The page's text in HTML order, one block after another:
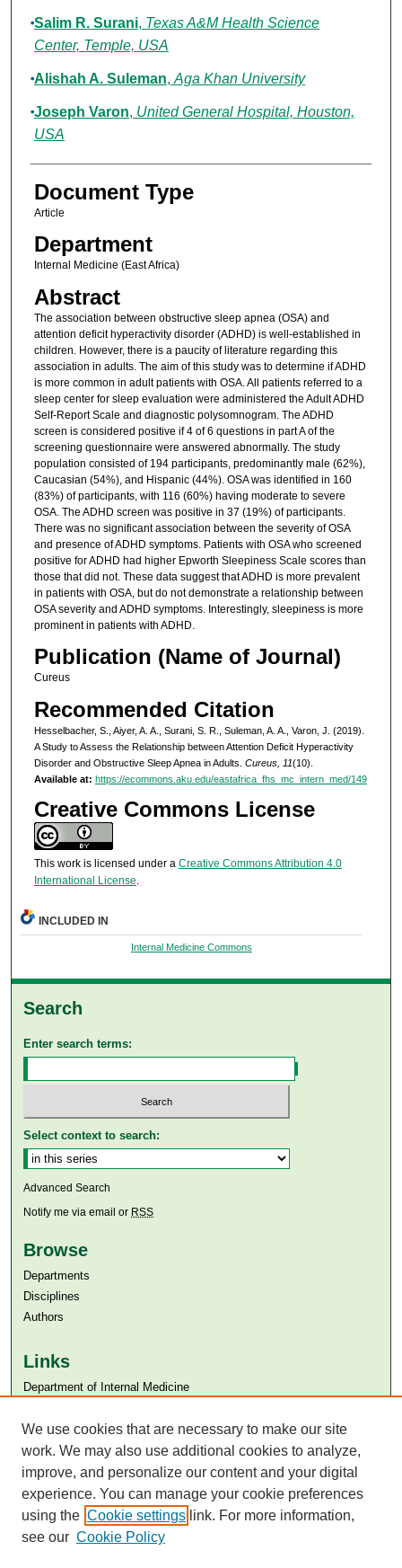
Salim R. Surani, Texas A&M Health Science
Center, Temple, USA
Alishah A. Suleman, Aga Khan University
Joseph Varon, United General Hospital, Houston,
USA
Document Type
Article
Department
Internal Medicine (East Africa)
Abstract
The association between obstructive sleep apnea (OSA) and
attention deficit hyperactivity disorder (ADHD) is well-established in
children. However, there is a paucity of literature regarding this
association in adults. The aim of this study was to determine if ADHD
is more common in adult patients with OSA. All patients referred to a
sleep center for sleep evaluation were administered the Adult ADHD
Self-Report Scale and diagnostic polysomnogram. The ADHD
screen is considered positive if 4 of 6 questions in part A of the
screening questionnaire were answered abnormally. The study
population consisted of 194 participants, predominantly male (62%),
Caucasian (54%), and Hispanic (44%). OSA was identified in 160
(83%) of participants, with 116 (60%) having moderate to severe
OSA. The ADHD screen was positive in 37 (19%) of participants.
There was no significant association between the severity of OSA
and presence of ADHD symptoms. Patients with OSA who screened
positive for ADHD had higher Epworth Sleepiness Scale scores than
those that did not. These data suggest that ADHD is more prevalent
in patients with OSA, but do not demonstrate a relationship between
OSA severity and ADHD symptoms. Interestingly, sleepiness is more
prominent in patients with ADHD.
Publication (Name of Journal)
Cureus
Recommended Citation
Hesselbacher, S., Aiyer, A. A., Surani, S. R., Suleman, A. A., Varon, J. (2019).
A Study to Assess the Relationship between Attention Deficit Hyperactivity
Disorder and Obstructive Sleep Apnea in Adults. Cureus, 11(10).
Available at: https://ecommons.aku.edu/eastafrica_fhs_mc_intern_med/149
Creative Commons License
This work is licensed under a Creative Commons Attribution 4.0
International License.
INCLUDED IN
Internal Medicine Commons
Search
Enter search terms:
Select context to search:
Advanced Search
Notify me via email or RSS
Browse
Departments
Disciplines
Authors
Links
Department of Internal Medicine
Aga Khan University Libraries
SAFARI (AKU Libraries’ Catalogue)
We use cookies that are necessary to make our site
work. We may also use additional cookies to analyze,
improve, and personalize our content and your digital
experience. You can manage your cookie preferences
using the Cookie settings link. For more information,
see our Cookie Policy